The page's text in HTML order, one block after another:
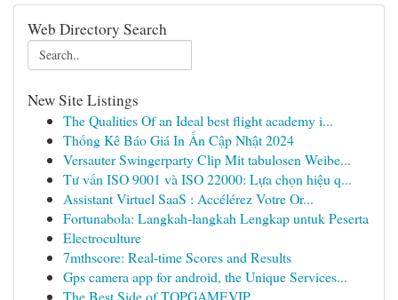
Web Directory Search
New Site Listings
The Qualities Of an Ideal best flight academy i...
Thống Kê Báo Giá In Ấn Cập Nhật 2024
Versauter Swingerparty Clip Mit tabulosen Weibe...
Tư vấn ISO 9001 và ISO 22000: Lựa chọn hiệu q...
Assistant Virtuel SaaS : Accélérez Votre Or...
Fortunabola: Langkah-langkah Lengkap untuk Peserta
Electroculture
7mthscore: Real-time Scores and Results
Gps camera app for android, the Unique Services...
The Best Side of TOPGAMEVIP